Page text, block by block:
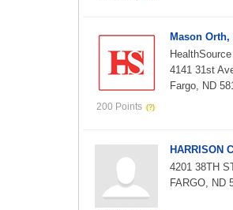
200 Points
Mason
4141 31st
Fargo, ND
HARRISON
4201 38TH
FARGO, ND